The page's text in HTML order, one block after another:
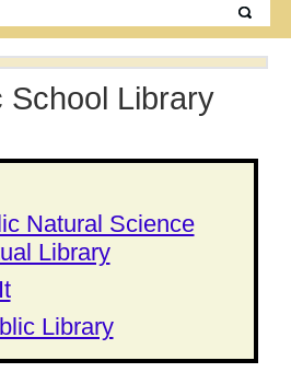
School Library
Natural Science
Library
Library